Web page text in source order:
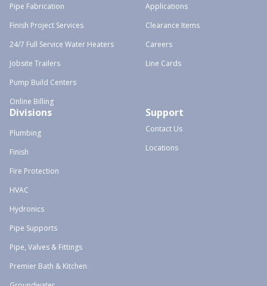
Pipe Fabrication
Finish Project Services
24/7 Full Service Water Heaters
Jobsite Trailers
Pump Build Centers
Online Billing
Applications
Clearance Items
Careers
Line Cards
Divisions
Plumbing
Finish
Fire Protection
HVAC
Hydronics
Pipe Supports
Pipe, Valves & Fittings
Premier Bath & Kitchen
Support
Contact Us
Locations